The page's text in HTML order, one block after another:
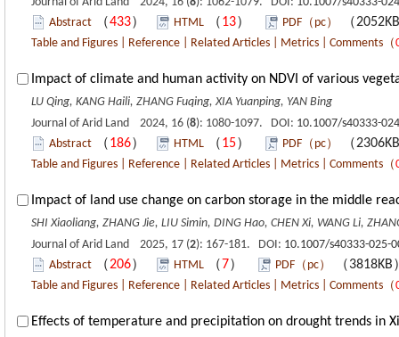
Abstract （433） HTML （ 13） PDF（pc） （
Table and Figures Reference Related Articles Metrics Comments （
Impact of climate and human activity on NDVI of various
LU Qing, KANG Haili, ZHANG Fuqing, XIA Yuanping, YAN Bing
Journal of Arid Land 2024, 16 (8): 1080-1097. DOI: 10.1007/s40333-
Abstract （ 186） HTML （ 15） PDF（pc） （
Table and Figures Reference Related Articles Metrics Comments （
Impact of land use change on carbon storage in the middle
SHI Xiaoliang, ZHANG Jie, LIU Simin, DING Hao, CHEN Xi, WANG Li,
Journal of Arid Land 2025, 17 (2): 167-181. DOI: 10.1007/s40333-025-
Abstract （206） HTML （ 7） PDF（pc） （3818KB
Table and Figures Reference Related Articles Metrics Comments （
Effects of temperature and precipitation on drought trends in